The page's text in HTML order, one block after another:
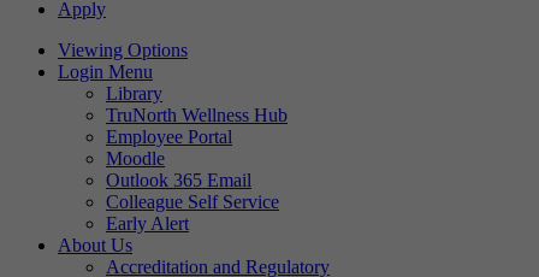
Apply
Viewing Options
Login Menu
Library
TruNorth Wellness Hub
Employee Portal
Moodle
Outlook 365 Email
Colleague Self Service
Early Alert
About Us
Accreditation and Regulatory